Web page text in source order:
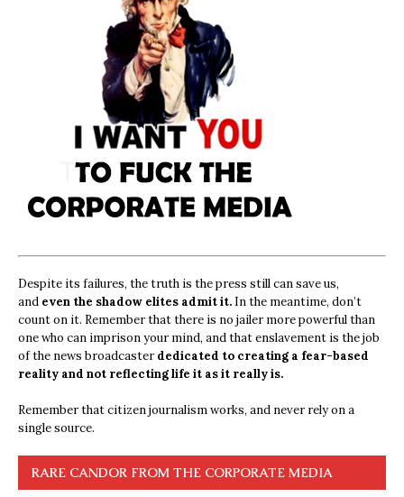
Despite its failures, the truth is the press still can save us,
and even the shadow elites admit it. In the meantime, don’t
count on it. Remember that there is no jailer more powerful than
one who can imprison your mind, and that enslavement is the job
of the news broadcasterdedicated to creating a fear-based
reality and not reflecting life it as it really is.
Remember that citizen journalism works, and never rely on a
single source.
RARE CANDOR FROM THE CORPORATE MEDIA